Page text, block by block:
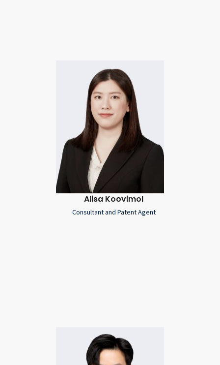
Alisa Koovimol
Consultant and Patent Agent